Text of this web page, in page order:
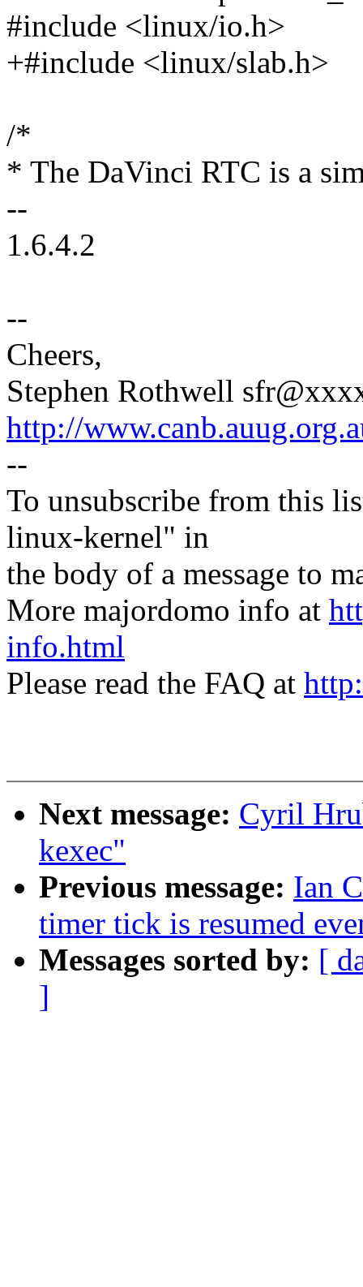
#include <linux/io.h>
+#include <linux/slab.h>
/*
* The DaVinci RTC is a
--
1.6.4.2
--
Cheers,
Stephen Rothwell
http://
--
To unsubscribe from this
linux-kernel" in
the body of a message to
More majordomo info at
info.html
Please read the FAQ at
Next message: Cyril
kexec"
Previous message: Ian
timer tick is resumed
Messages sorted by: [
]